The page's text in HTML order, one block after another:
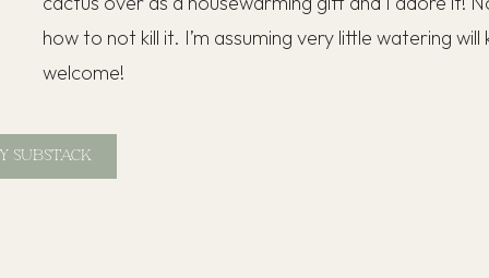
how to not kill it. I’m assuming very little watering
welcome!
SUBSTACK